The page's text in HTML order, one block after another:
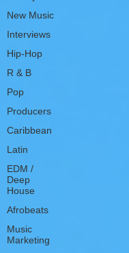
New Music
Interviews
Hip-Hop
R & B
Pop
Producers
Caribbean
Latin
EDM /
Deep
House
Afrobeats
Music
Marketing